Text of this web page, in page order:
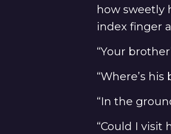
how sweetly
index finger
“Your
“Where’s his
“In the
“Could I visit